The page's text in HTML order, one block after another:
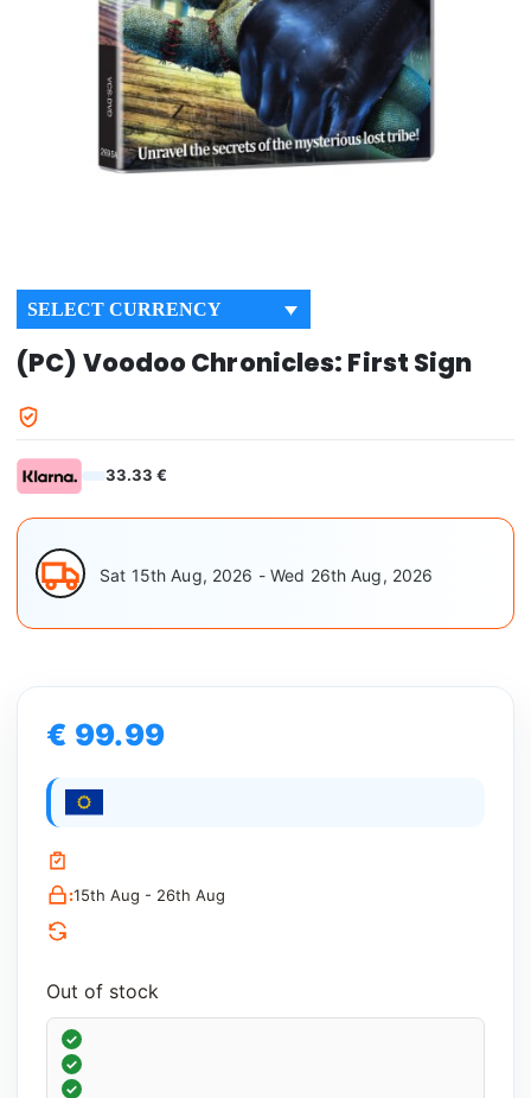
SELECT CURRENCY
(PC) Voodoo Chronicles: First Sign
33.33 €
Sat 15th Aug, 2026 - Wed 26th Aug, 2026
€ 99.99
:15th Aug - 26th Aug
Out of stock